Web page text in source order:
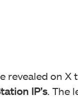
revealed on X
IP’s. The